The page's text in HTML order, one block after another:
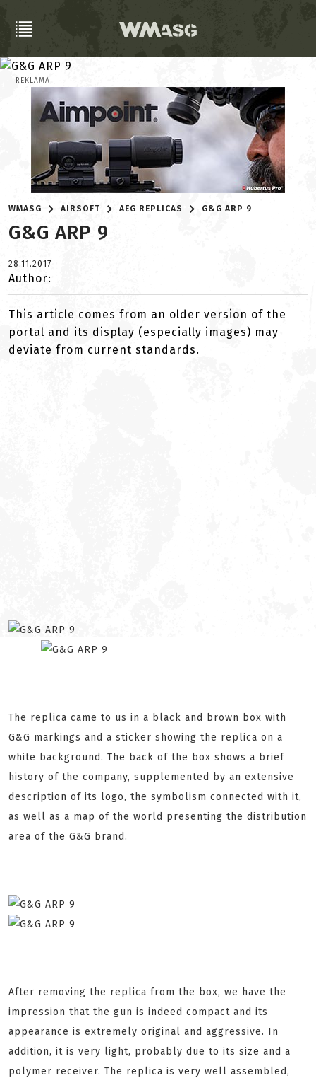
REKLAMA
WMASG AIRSOFT AEG REPLICAS G&G ARP 9
G&G ARP 9
28.11.2017
Author:
This article comes from an older version of the
portal and its display (especially images) may
deviate from current standards.
The replica came to us in a black and brown box with
G&G markings and a sticker showing the replica on a
white background. The back of the box shows a brief
history of the company, supplemented by an extensive
description of its logo, the symbolism connected with it,
as well as a map of the world presenting the distribution
area of the G&G brand.
After removing the replica from the box, we have the
impression that the gun is indeed compact and its
appearance is extremely original and aggressive. In
addition, it is very light, probably due to its size and a
polymer receiver. The replica is very well assembled,